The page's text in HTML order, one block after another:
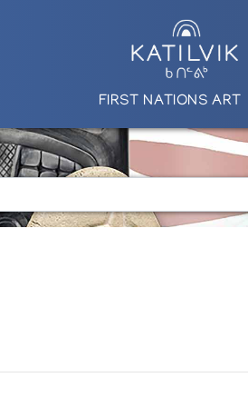
FIRST NATIONS ART